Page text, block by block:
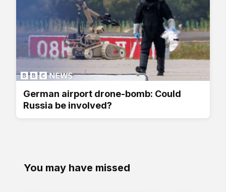
German airport drone-bomb: Could
Russia be involved?
You may have missed